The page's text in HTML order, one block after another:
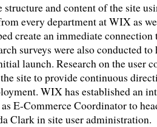
structure and content of the site
every department at WIX as
create an immediate connection
surveys were also conducted
launch. Research on the user
site to provide continuous
WIX has established an
E-Commerce Coordinator to
Clark in site user administration.